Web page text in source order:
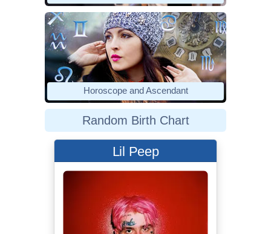
Horoscope and Ascendant
Random Birth Chart
Lil Peep